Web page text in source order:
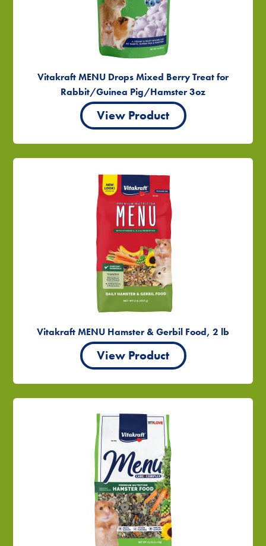
Vitakraft MENU Drops Mixed Berry Treat for
Rabbit/Guinea Pig/Hamster 3oz
View Product
Vitakraft MENU Hamster & Gerbil Food, 2 lb
View Product